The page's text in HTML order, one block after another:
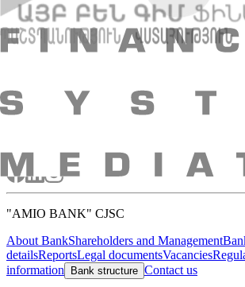
Absence of collateral
VAT offset possibility
Possibility to expense amortization
Advisory evaluation of the leasing project
Updated 21.07.2026 10:42
+374 10 59 20 20
Head office: 48 Nalbandyan
Mobile apps
"AMIO BANK" CJSC
About BankShareholders and Management
detailsReportsLegal documentsVacancies
information
Bank structure Contact us